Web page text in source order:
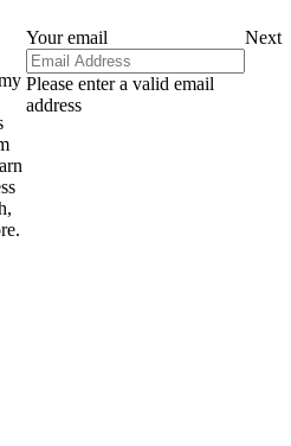
Your email
Please enter a valid email
address
Next